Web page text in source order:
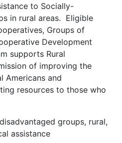
to Socially-
in rural areas. Eligible
Groups of
Development
supports Rural
of improving the
Americans and
resources to those who
groups, rural,
assistance